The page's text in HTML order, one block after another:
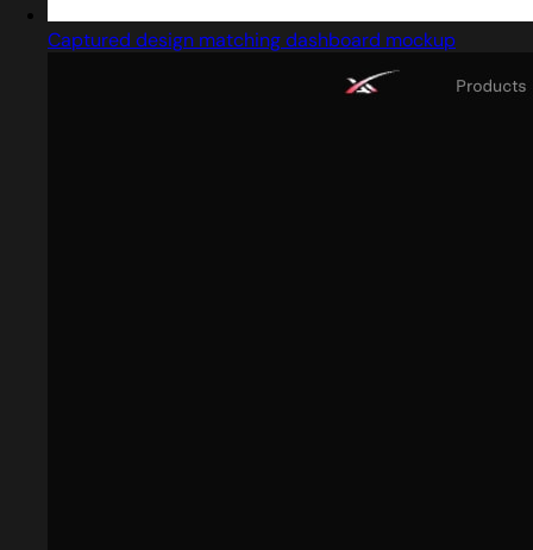
Captured design matching dashboard mockup